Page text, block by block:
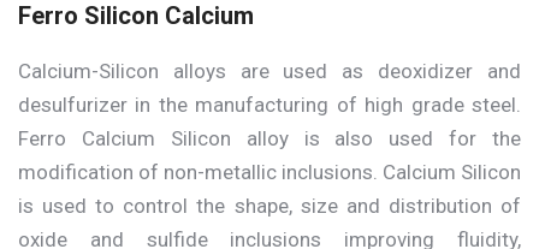
Ferro Silicon Calcium
Calcium-Silicon alloys are used as deoxidizer and
desulfurizer in the manufacturing of high grade steel.
Ferro Calcium Silicon alloy is also used for the
modification of non-metallic inclusions. Calcium Silicon
is used to control the shape, size and distribution of
oxide and sulfide inclusions improving fluidity,